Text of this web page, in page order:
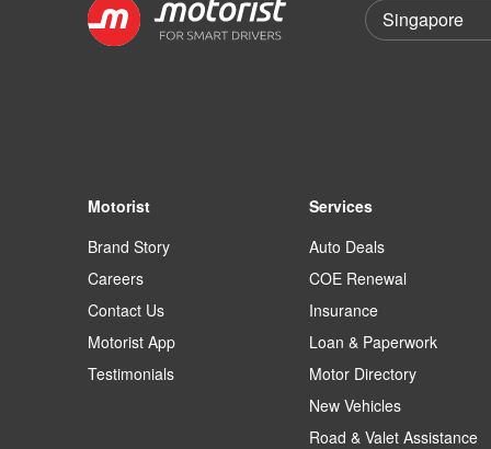
Motorist
Brand Story
Careers
Contact Us
Motorist App
Testimonials
Services
Auto Deals
COE Renewal
Insurance
Loan & Paperwork
Motor Directory
New Vehicles
Road & Valet Assistance